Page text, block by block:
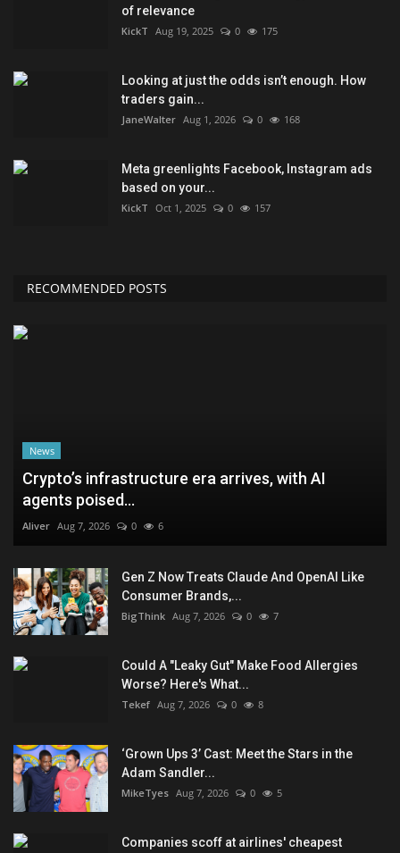
of relevance
KickT Aug 19, 2025 0 175
Looking at just the odds isn’t enough. How
traders gain...
JaneWalter Aug 1, 2026 0 168
Meta greenlights Facebook, Instagram ads
based on your...
KickT Oct 1, 2025 0 157
RECOMMENDED POSTS
News
Crypto’s infrastructure era arrives, with AI
agents poised...
Aliver Aug 7, 2026 0 6
Gen Z Now Treats Claude And OpenAI Like
Consumer Brands,...
BigThink Aug 7, 2026 0 7
Could A "Leaky Gut" Make Food Allergies
Worse? Here's What...
Tekef Aug 7, 2026 0 8
‘Grown Ups 3’ Cast: Meet the Stars in the
Adam Sandler...
MikeTyes Aug 7, 2026 0 5
Companies scoff at airlines' cheapest